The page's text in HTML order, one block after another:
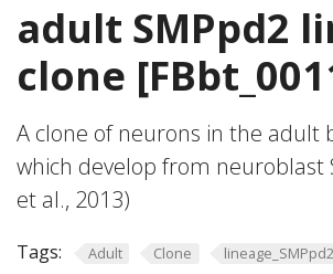
adult SMPpd2
clone
A clone of neurons in the adult
which develop from neuroblast
et al., 2013)
Tags: Adult Clone